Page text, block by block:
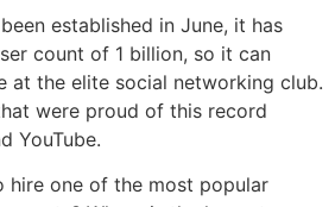
established in June, it has
count of 1 billion, so it can
at the elite social networking club.
were proud of this record
YouTube.
hire one of the most popular